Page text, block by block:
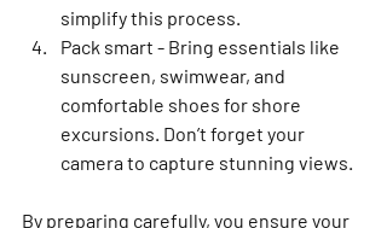
simplify this process.
Pack smart - Bring essentials like
sunscreen, swimwear, and
comfortable shoes for shore
excursions. Don’t forget your
camera to capture stunning views.
By preparing carefully, you ensure your